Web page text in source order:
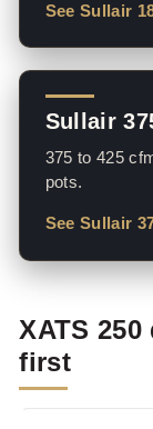
See Sullair
Sullair
375 to 425
pots.
See Sullair
XATS
first